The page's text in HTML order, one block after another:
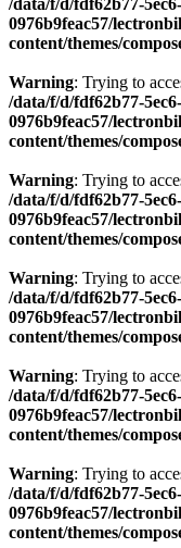
/data/f/d/fdf62b77-
0976b9feac57/
content/themes/
Warning: Trying to
/data/f/d/fdf62b77-
0976b9feac57/
content/themes/
Warning: Trying to
/data/f/d/fdf62b77-
0976b9feac57/
content/themes/
Warning: Trying to
/data/f/d/fdf62b77-
0976b9feac57/
content/themes/
Warning: Trying to
/data/f/d/fdf62b77-
0976b9feac57/
content/themes/
Warning: Trying to
/data/f/d/fdf62b77-
0976b9feac57/
content/themes/